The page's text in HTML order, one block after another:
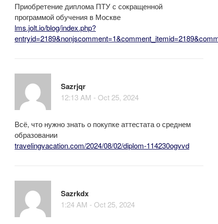
Приобретение диплома ПТУ с сокращенной
программой обучения в Москве
lms.jolt.io/blog/index.php?
Sazrjqr
12:13 AM - Oct 25, 2024
Всё, что нужно знать о покупке аттестата о среднем
образовании
travelingvacation.com/2024/08/02/diplom-114230ogvvd
Sazrkdx
1:24 AM - Oct 25, 2024